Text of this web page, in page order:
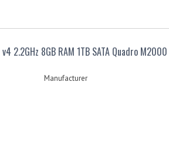
2.2GHz 8GB RAM 1TB SATA Quadro M2000
Manufacturer